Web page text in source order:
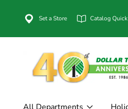
Set a Store Catalog